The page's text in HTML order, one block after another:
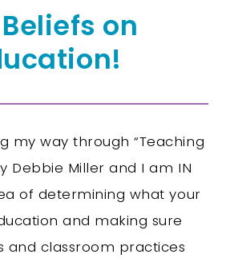
on
my way through “Teaching
Debbie Miller and I am IN
of determining what your
and making sure
and classroom practices